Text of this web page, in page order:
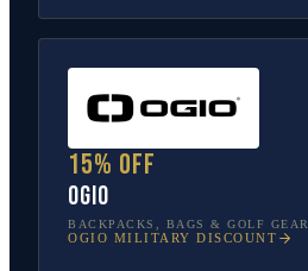
15% off
OGIO
BACKPACKS, BAGS & GOLF GEAR
OGIO MILITARY DISCOUNT